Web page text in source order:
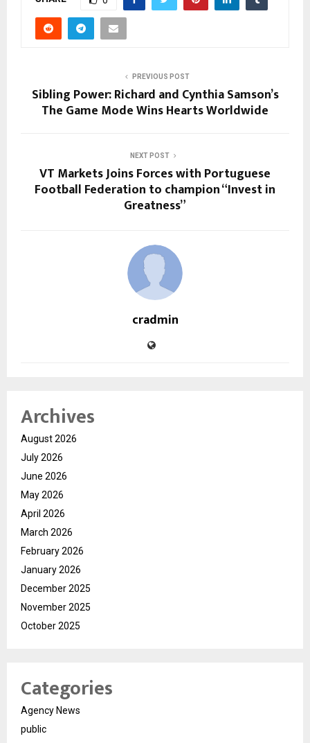
PREVIOUS POST
Sibling Power: Richard and Cynthia Samson’s
The Game Mode Wins Hearts Worldwide
NEXT POST
VT Markets Joins Forces with Portuguese
Football Federation to champion “Invest in
Greatness”
cradmin
Archives
August 2026
July 2026
June 2026
May 2026
April 2026
March 2026
February 2026
January 2026
December 2025
November 2025
October 2025
Categories
Agency News
public